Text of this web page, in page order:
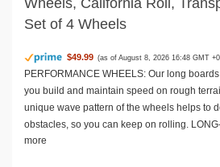
Set of 4 Wheels
$49.99 (as of August 8, 2026 16:48 GMT
PERFORMANCE WHEELS: Our long
you build and maintain speed on rough
unique wave pattern of the wheels helps to
obstacles, so you can keep on rolling.
more